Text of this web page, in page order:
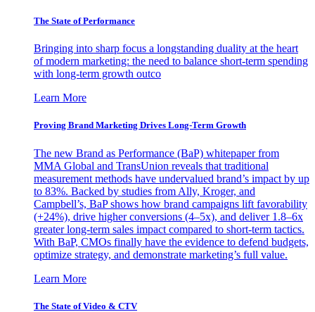
The State of Performance
Bringing into sharp focus a longstanding duality at the heart
of modern marketing: the need to balance short-term spending
with long-term growth outco
Learn More
Proving Brand Marketing Drives Long-Term Growth
The new Brand as Performance (BaP) whitepaper from
MMA Global and TransUnion reveals that traditional
measurement methods have undervalued brand’s impact by up
to 83%. Backed by studies from Ally, Kroger, and
Campbell’s, BaP shows how brand campaigns lift favorability
(+24%), drive higher conversions (4–5x), and deliver 1.8–6x
greater long-term sales impact compared to short-term tactics.
With BaP, CMOs finally have the evidence to defend budgets,
optimize strategy, and demonstrate marketing’s full value.
Learn More
The State of Video & CTV